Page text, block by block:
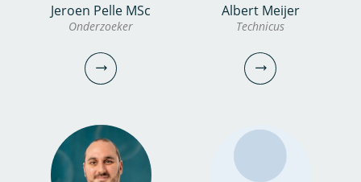
Xander Becking MSc
PhD candidate
030-6069756
xander.becking@kwrwater.nl
Amber Ammerlaan
Communicatiemedewerker
amber.ammerlaan@kwrwater.nl
Jeroen Pelle MSc
Onderzoeker
Albert Meijer
Technicus